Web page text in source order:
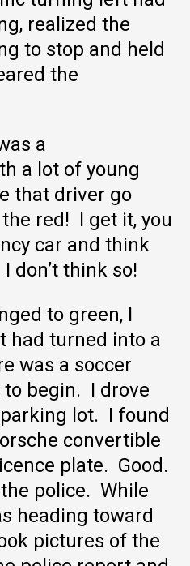
realized the
to stop and held
the
a
a lot of young
that driver go
red! I get it, you
car and think
don’t think so!
to green, I
had turned into a
was a soccer
begin. I drove
lot. I found
convertible
plate. Good.
police. While
heading toward
pictures of the